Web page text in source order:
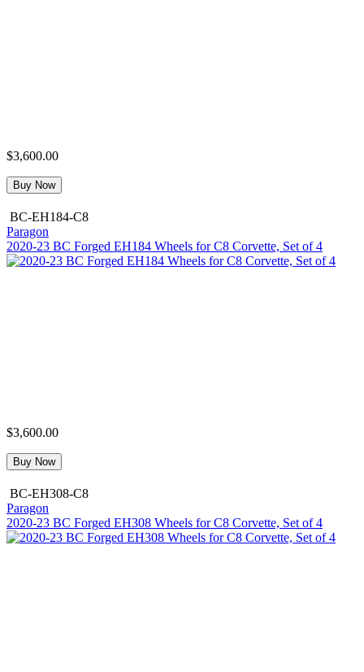
$3,600.00
Buy Now
BC-EH184-C8
Paragon
2020-23 BC Forged EH184 Wheels for C8 Corvette, Set of 4
$3,600.00
Buy Now
BC-EH308-C8
Paragon
2020-23 BC Forged EH308 Wheels for C8 Corvette, Set of 4